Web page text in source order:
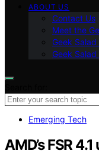
ABOUT US
Contact Us
Meet the
Geek
Geek
Emerging Tech
AMD’s FSR